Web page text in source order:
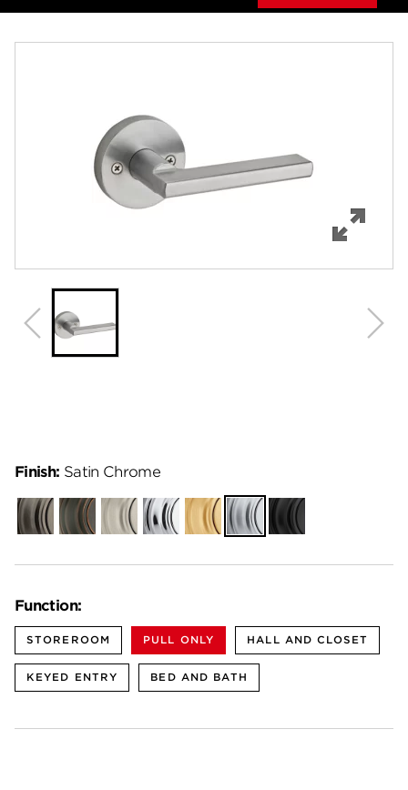
Specifications
Support
Function:
STOREROOM PULL ONLY HALL AND CLOSET
KEYED ENTRY BED AND BATH
Finish: Satin Chrome
GunmetalVenetian
Bronze
Satin
Nickel
Polished
Chrome
Satin
Brass
Satin
Chrome
Matte
Black